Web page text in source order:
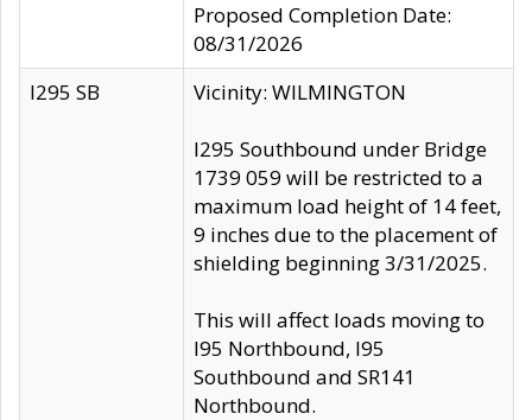
Proposed Completion Date:
08/31/2026
I295 SB
Vicinity: WILMINGTON
I295 Southbound under Bridge
1739 059 will be restricted to a
maximum load height of 14 feet,
9 inches due to the placement of
shielding beginning 3/31/2025.
This will affect loads moving to
I95 Northbound, I95
Southbound and SR141
Northbound.